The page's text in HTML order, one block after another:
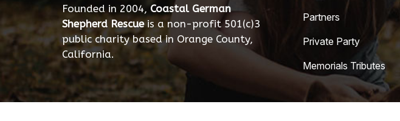
Founded in 2004, Coastal German
Shepherd Rescueis a non-profit 501(c)3
public charity based in Orange County,
California.
Partners
Private Party
Memorials Tributes